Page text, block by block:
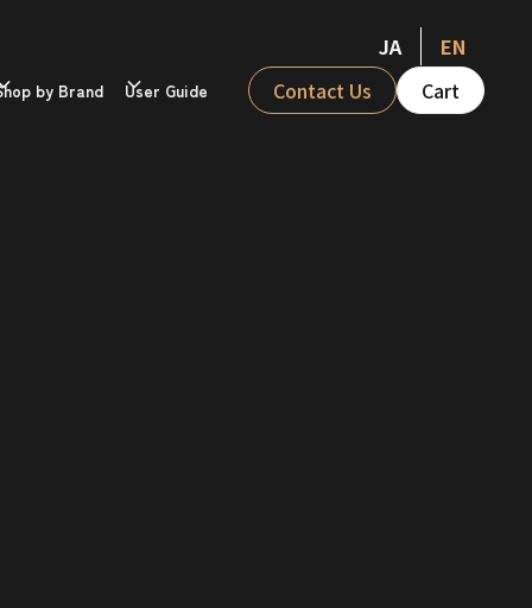
JA EN
by Brand User Guide Contact Us Cart